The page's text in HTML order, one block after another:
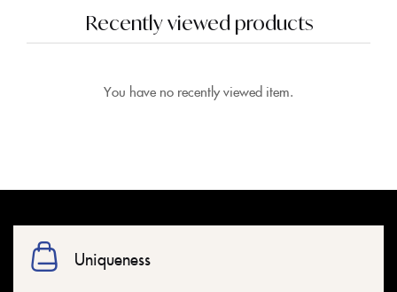
Recently viewed products
You have no recently viewed item.
Uniqueness